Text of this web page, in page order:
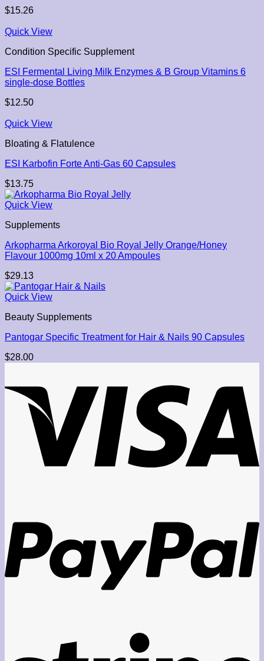
$15.26
Quick View
Condition Specific Supplement
ESI Fermental Living Milk Enzymes & B Group Vitamins 6
single-dose Bottles
$12.50
Quick View
Bloating & Flatulence
ESI Karbofin Forte Anti-Gas 60 Capsules
$13.75
Quick View
Supplements
Arkopharma Arkoroyal Bio Royal Jelly Orange/Honey
Flavour 1000mg 10ml x 20 Ampoules
$29.13
Quick View
Beauty Supplements
Pantogar Specific Treatment for Hair & Nails 90 Capsules
$28.00